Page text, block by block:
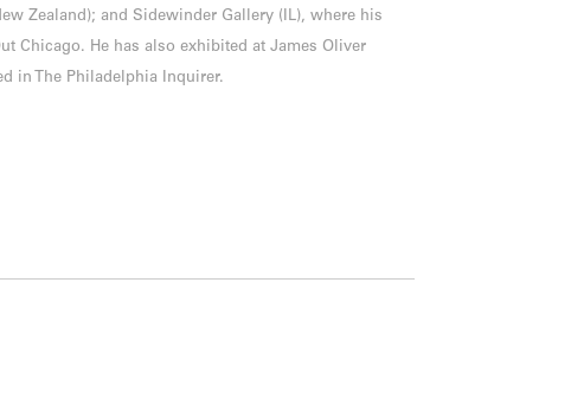
Zealand); and Sidewinder Gallery (IL), where his
Chicago. He has also exhibited at James Oliver
in The Philadelphia Inquirer.